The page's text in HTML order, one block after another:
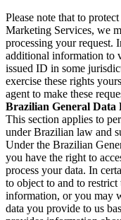
Please note that to
Marketing Services, we
processing your request.
additional information to
issued ID in some
exercise these rights
agent to make these
Brazilian General Data
This section applies to
under Brazilian law and
Under the Brazilian
you have the right to
process your data. In
to object to and to
information, or you may
data you provide to us